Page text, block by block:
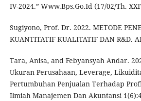
IV-2024.” Www.Bps.Go.Id (17/02/Th.
Sugiyono, Prof. Dr. 2022. METODE
KUANTITATIF KUALITATIF DAN R&D.
Tara, Anisa, and Febyansyah Andar.
Ukuran Perusahaan, Leverage,
Pertumbuhan Penjualan Terhadap
Ilmiah Manajemen Dan Akuntansi